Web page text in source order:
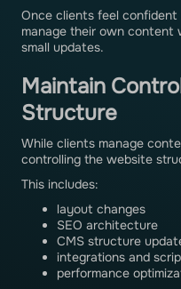
Once clients feel
manage their own content
small updates.
Maintain
Structure
While clients manage
controlling the website
This includes:
layout changes
SEO architecture
CMS structure
integrations and
performance